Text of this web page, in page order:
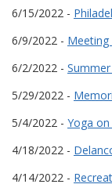
6/15/2022 -
6/9/2022 - Meeting
6/2/2022 -
5/29/2022 -
5/4/2022 - Yoga
4/18/2022 -
4/14/2022 -